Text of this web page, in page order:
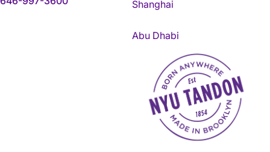
Shanghai
Abu Dhabi
NYU Tandon Made in